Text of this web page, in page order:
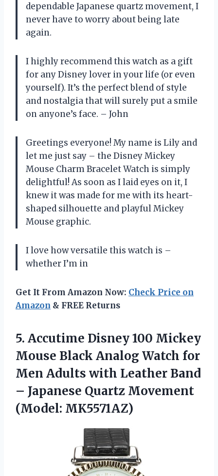
dependable Japanese quartz movement, I
never have to worry about being late
again.
I highly recommend this watch as a gift
for any Disney lover in your life (or even
yourself). It’s the perfect blend of style
and nostalgia that will surely put a smile
on anyone’s face. – John
Greetings everyone! My name is Lily and
let me just say – the Disney Mickey
Mouse Charm Bracelet Watch is simply
delightful! As soon as I laid eyes on it, I
knew it was made for me with its heart-
shaped silhouette and playful Mickey
Mouse graphic.
I love how versatile this watch is –
whether I’m in
Get It From Amazon Now: Check Price on
Amazon & FREE Returns
5. Accutime Disney 100 Mickey
Mouse Black Analog Watch for
Men Adults with Leather Band
– Japanese Quartz Movement
(Model: MK5571AZ)